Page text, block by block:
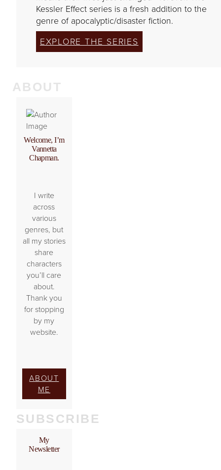
Kessler Effect series is a fresh addition to the
genre of apocalyptic/disaster fiction.
EXPLORE THE SERIES
ABOUT
Welcome, I’m
Vannetta
Chapman.
I write
across
various
genres, but
all my stories
share
characters
you’ll care
about.
Thank you
for stopping
by my
website.
ABOUT
ME
SUBSCRIBE
My
Newsletter